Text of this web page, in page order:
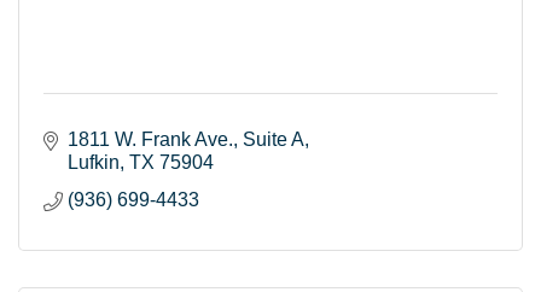
1811 W. Frank Ave. Suite A
Lufkin TX 75904
(936) 699-4433